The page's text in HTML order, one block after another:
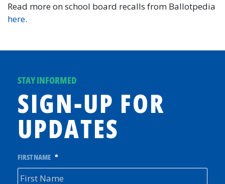
Read more on school board recalls from Ballotpedia
here.
STAY INFORMED
SIGN-UP FOR
UPDATES
FIRST NAME *